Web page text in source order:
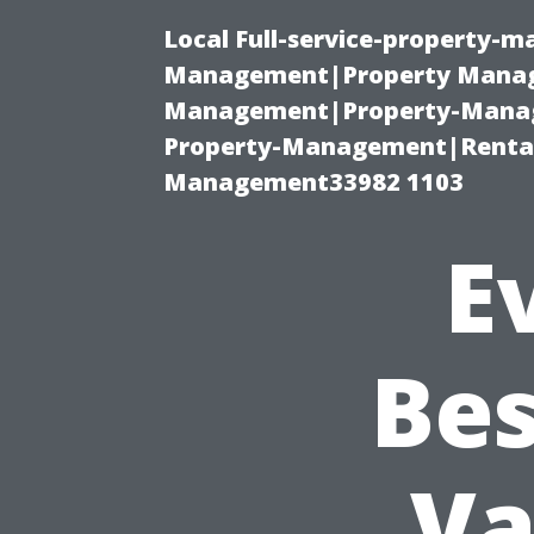
Local Full-service-property-
Management|Property
Management|Property-
Property-
Management33982 1103